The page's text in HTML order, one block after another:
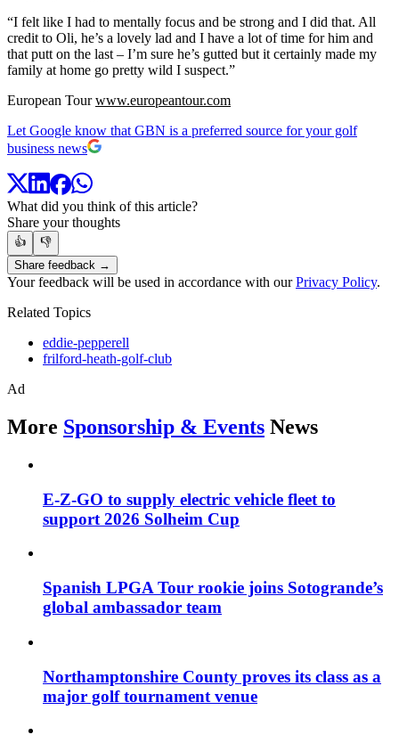
“I felt like I had to mentally focus and be strong and I did that. All
credit to Oli, he’s a lovely lad and I have a lot of time for him and
that putt on the last – I’m sure he’s gutted but it certainly made my
family at home go pretty wild I suspect.”
European Tourwww.europeantour.com
Let Google know that GBN is a preferred source for your golf
business news
What did you think of this article?
Share your thoughts
👍
👎
Share feedback →
Your feedback will be used in accordance with ourPrivacy Policy.
Related Topics
eddie-pepperell
frilford-heath-golf-club
Ad
More Sponsorship & Events News
E-Z-GO to supply electric vehicle fleet to
support 2026 Solheim Cup
Spanish LPGA Tour rookie joins Sotogrande’s
global ambassador team
Northamptonshire County proves its class as a
major golf tournament venue